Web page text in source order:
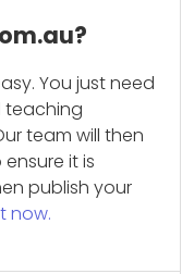
You just need
teaching
team will then
it is
publish your
now.